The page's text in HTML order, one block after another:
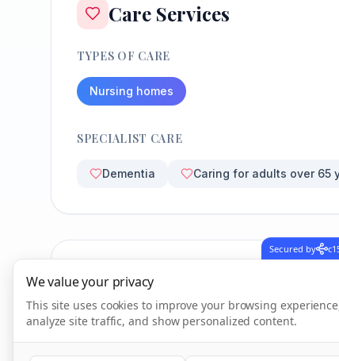
Care Services
TYPES OF CARE
Nursing homes
SPECIALIST CARE
Dementia Caring for adults over 65
CQC Inspection Results
Secured by
We value your privacy
This site uses cookies to improve your browsing
analyze site traffic, and show personalized content.